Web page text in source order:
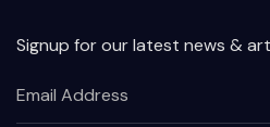
Signup for our latest news &